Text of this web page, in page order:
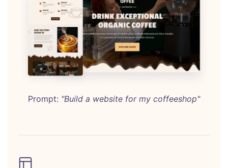
Prompt: "Build a website for my coffeeshop"